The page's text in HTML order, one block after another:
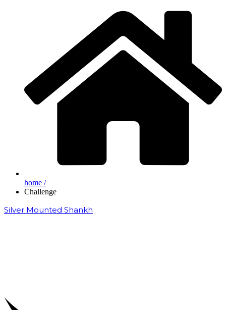
home /
Challenge
Silver Mounted Shankh